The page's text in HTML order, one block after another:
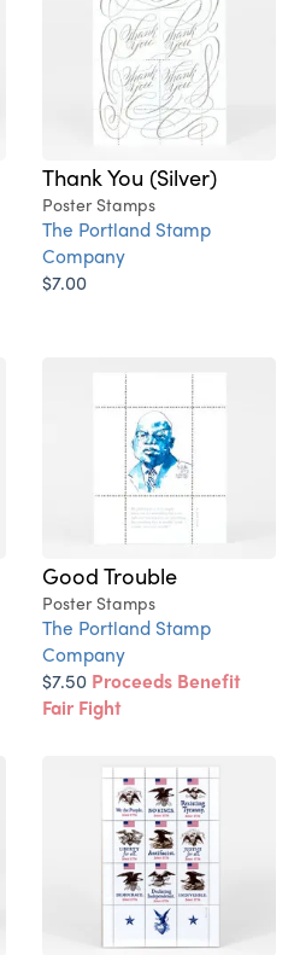
Thank You (Silver)
Poster Stamps
The Portland Stamp
Company
$7.00
Good Trouble
Poster Stamps
The Portland Stamp
Company
$7.50 Proceeds Benefit
Fair Fight